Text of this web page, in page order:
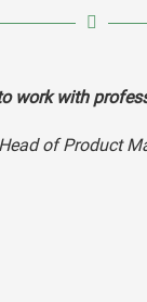
work with
Head of Product